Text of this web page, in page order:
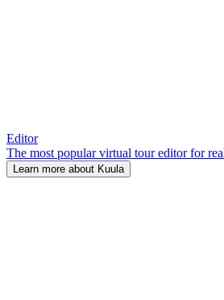
Editor
The most popular virtual tour editor for
Learn more about Kuula